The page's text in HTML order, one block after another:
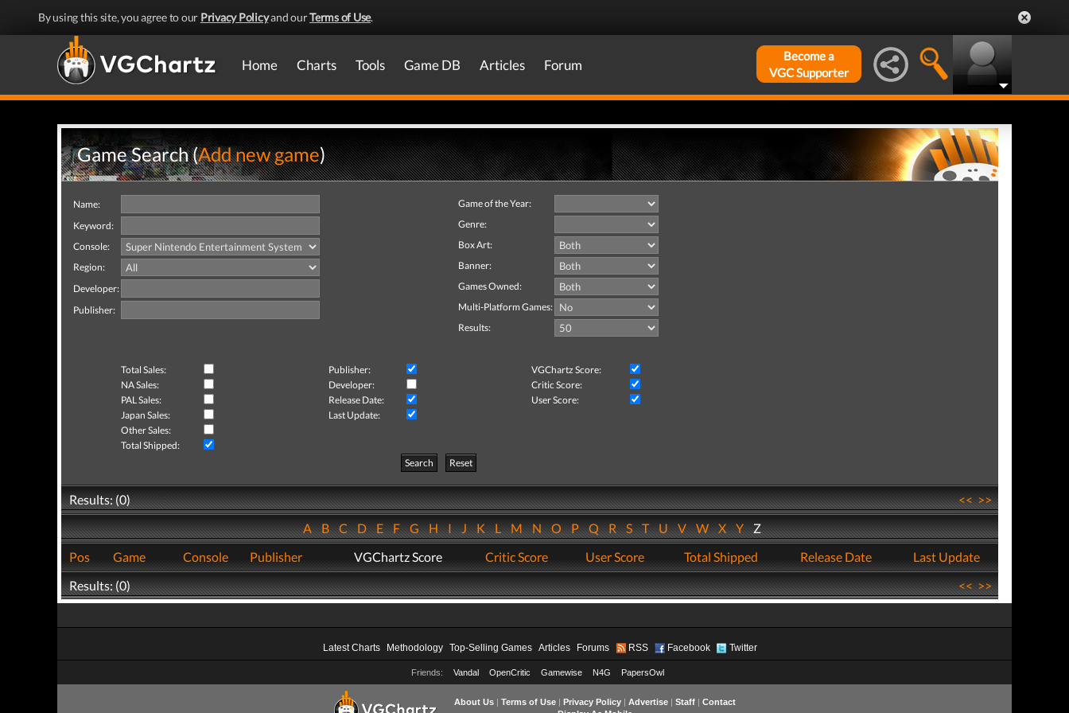
By using this site, you agree to our Privacy Policyand ourTerms of Use.
Home Charts Tools Game DB Articles Forum
Become a
VGC Supporter
Game Search (Add new game)
Name:
Keyword:
Console:
Region:
Developer:
Publisher:
Game of the Year:
Genre:
Box Art:
Banner:
Games Owned:
Multi-Platform Games:
Results:
Total Sales: Publisher:
VGChartz Score:
NA Sales:
Developer:
Critic Score:
PAL Sales:
Release Date:
User Score:
Japan Sales:
Last Update:
Other Sales:
Total Shipped:
Search
Reset
Results: (0) <<>>
ABCDEFGHIJKLMNOPQRSTUVWXYZ
Pos
Game Console Publisher VGChartz Score Critic Score User Score Total Shipped Release Date
Last Update
Results: (0)
<<>>
Latest Charts Methodology Top-Selling Games Articles Forums RSS Facebook Twitter
Friends: Vandal OpenCritic Gamewise N4G PapersOwl
About Us| Terms of Use| Privacy Policy| Advertise| Staff| Contact